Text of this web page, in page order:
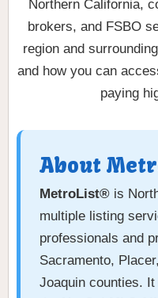
Northern California,
brokers, and FSBO
region and
and how you can
paying
About
MetroList® is
multiple listing
professionals and
Sacramento,
Joaquin counties.